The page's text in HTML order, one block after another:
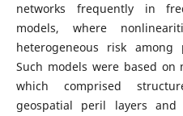
networks frequently in
models, where
heterogeneous risk among
Such models were based
which comprised
geospatial peril layers and